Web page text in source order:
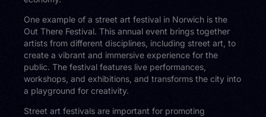
One example of a street art festival in Norwich is the
Out There Festival. This annual event brings together
artists from different disciplines, including street art, to
create a vibrant and immersive experience for the
public. The festival features live performances,
workshops, and exhibitions, and transforms the city into
a playground for creativity.
Street art festivals are important for promoting